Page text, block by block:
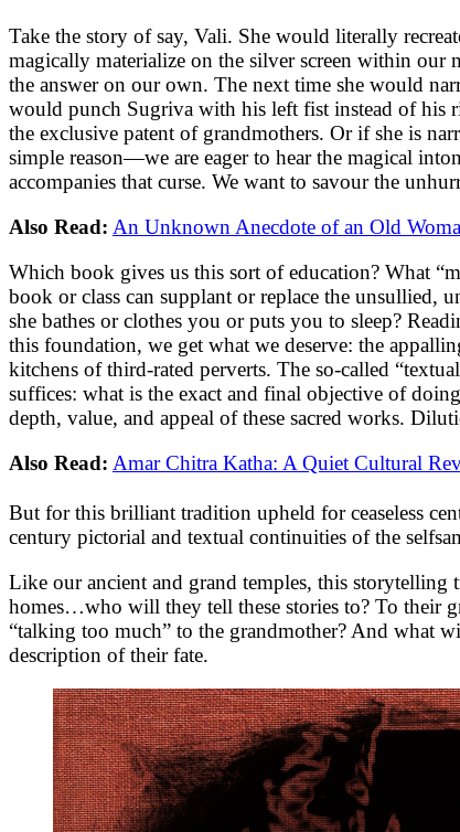
Take the story of say, Vali. She would literally
magically materialize on the silver screen within
the answer on our own. The next time she would
would punch Sugriva with his left fist instead of his
the exclusive patent of grandmothers. Or if she is
simple reason—we are eager to hear the magical
accompanies that curse. We want to savour the
Also Read: An Unknown Anecdote of an Old
Which book gives us this sort of education? What
book or class can supplant or replace the unsullied,
she bathes or clothes you or puts you to sleep?
this foundation, we get what we deserve: the
kitchens of third-rated perverts. The so-called
suffices: what is the exact and final objective of
depth, value, and appeal of these sacred works.
Also Read: Amar Chitra Katha: A Quiet Cultural
But for this brilliant tradition upheld for ceaseless
century pictorial and textual continuities of the
Like our ancient and grand temples, this
homes…who will they tell these stories to? To their
“talking too much” to the grandmother? And what
description of their fate.